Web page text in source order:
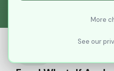
More
See our